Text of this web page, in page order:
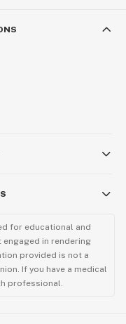
for educational and
in rendering
provided is not a
If you have a medical
professional.